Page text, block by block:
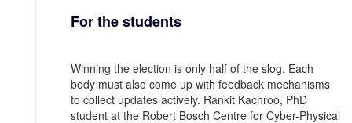
For the students
Winning the election is only half of the slog. Each
body must also come up with feedback mechanisms
to collect updates actively. Rankit Kachroo, PhD
student at the Robert Bosch Centre for Cyber-Physical